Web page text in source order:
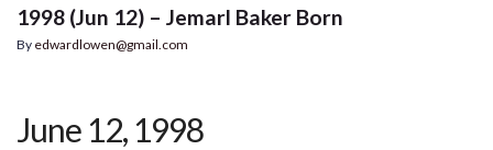
1998 (Jun 12) – Jemarl Baker Born
By edwardlowen@gmail.com
June 12, 1998